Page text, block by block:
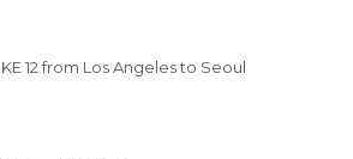
12 from Los Angeles to Seoul